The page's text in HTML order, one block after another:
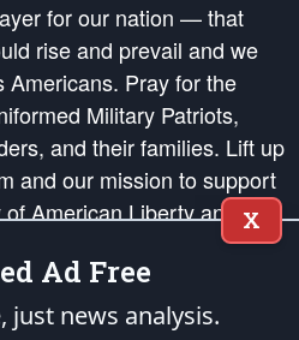
for our nation — that
rise and prevail and we
Americans. Pray for the
Military Patriots,
and their families. Lift up
and our mission to support
American Liberty and our
in order that the fires
in the hearts and minds
X
Ad Free
just news analysis.